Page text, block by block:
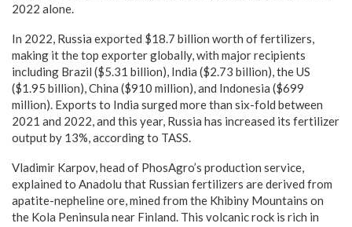
2022 alone.
In 2022, Russia exported $18.7 billion worth of fertilizers,
making it the top exporter globally, with major recipients
including Brazil ($5.31 billion), India ($2.73 billion), the US
($1.95 billion), China ($910 million), and Indonesia ($699
million). Exports to India surged more than six-fold between
2021 and 2022, and this year, Russia has increased its fertilizer
output by 13%, according to TASS.
Vladimir Karpov, head of PhosAgro’s production service,
explained to Anadolu that Russian fertilizers are derived from
apatite-nepheline ore, mined from the Khibiny Mountains on
the Kola Peninsula near Finland. This volcanic rock is rich in